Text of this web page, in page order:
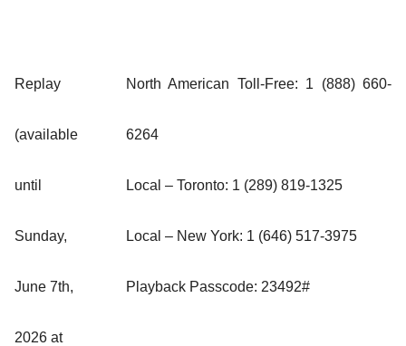
Replay
(available
until
Sunday,
June 7th,
2026 at
North American Toll-Free: 1 (888) 660-
6264
Local – Toronto: 1 (289) 819-1325
Local – New York: 1 (646) 517-3975
Playback Passcode: 23492#